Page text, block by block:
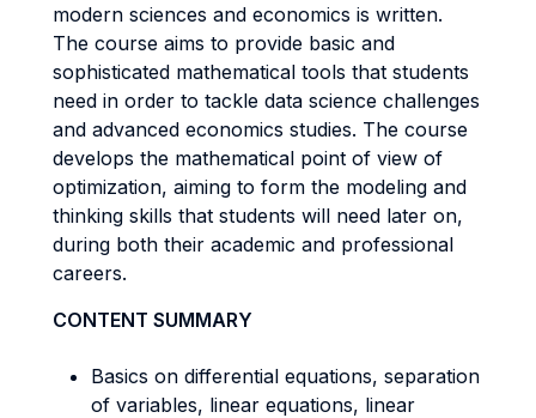
modern sciences and economics is written.
The course aims to provide basic and
sophisticated mathematical tools that students
need in order to tackle data science challenges
and advanced economics studies. The course
develops the mathematical point of view of
optimization, aiming to form the modeling and
thinking skills that students will need later on,
during both their academic and professional
careers.
CONTENT SUMMARY
Basics on differential equations, separation
of variables, linear equations, linear